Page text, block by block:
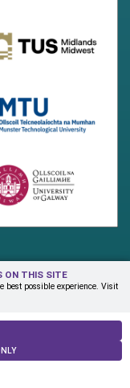
ON THIS SITE
best possible experience. Visit
Contact Us